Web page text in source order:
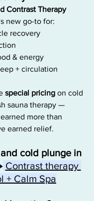
Contrast Therapy
new go-to for:
recovery
& energy
+ circulation
special pricing on cold
sauna therapy —
more than
earned relief.
cold plunge in
Contrast therapy
+ Calm Spa